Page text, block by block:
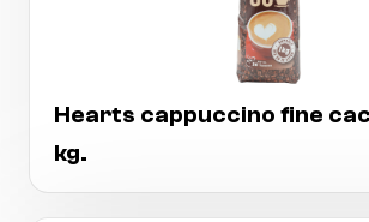
Hearts cappuccino fine
kg.